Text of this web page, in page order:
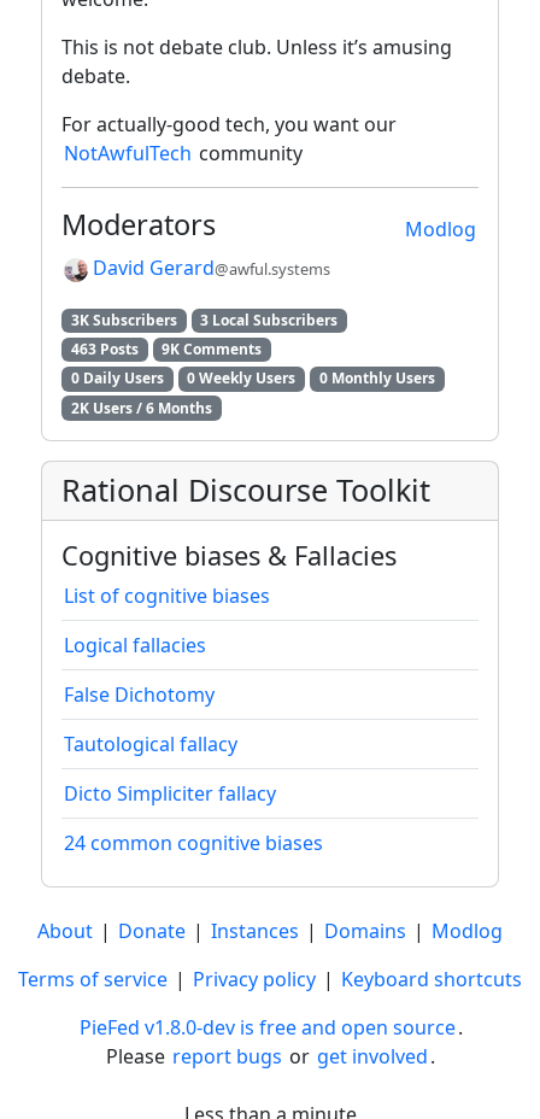
This is not debate club. Unless it’s amusing
debate.
For actually-good tech, you want our
NotAwfulTech community
Modlog
Moderators
David Gerard@awful.systems
3K Subscribers
3 Local Subscribers
463 Posts
9K Comments
0 Daily Users
0 Weekly Users
0 Monthly Users
2K Users / 6 Months
Rational Discourse Toolkit
Cognitive biases & Fallacies
List of cognitive biases
Logical fallacies
False Dichotomy
Tautological fallacy
Dicto Simpliciter fallacy
24 common cognitive biases
About | Donate | Instances | Domains | Modlog
Terms of service | Privacy policy | Keyboard shortcuts
PieFed v1.8.0-dev is free and open source.
Please report bugs or get involved.